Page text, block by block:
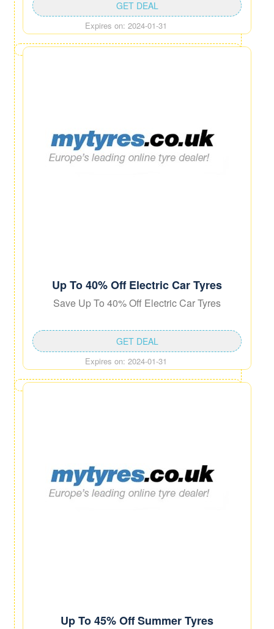
Expires on: 2024-01-31
GET DEAL
Up To 40% Off Electric Car Tyres
Save Up To 40% Off Electric Car Tyres
Expires on: 2024-01-31
GET DEAL
Up To 45% Off Summer Tyres